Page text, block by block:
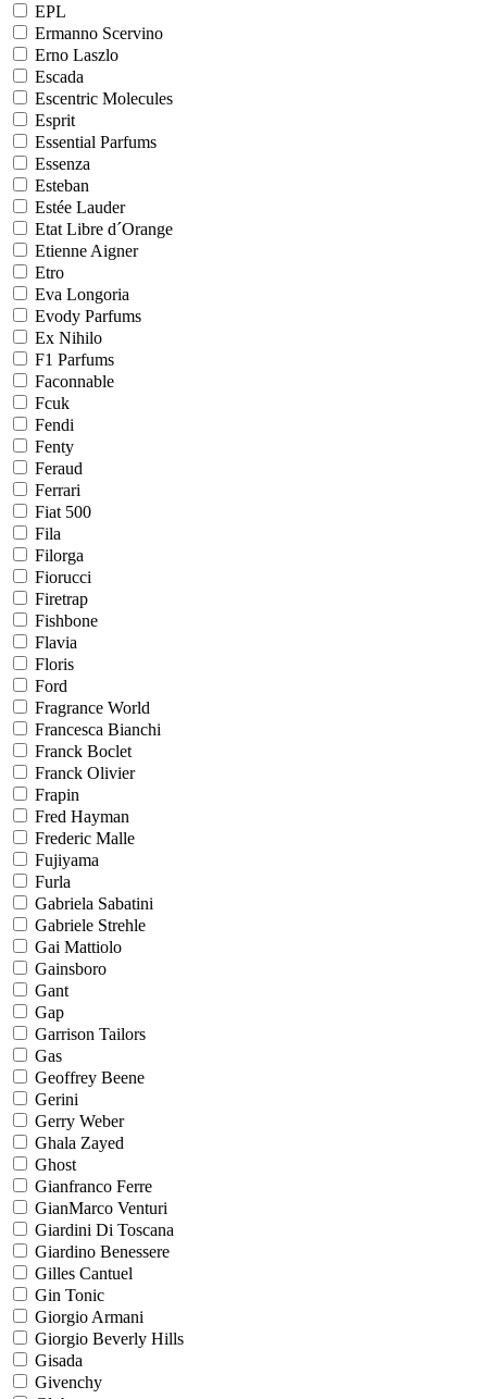
EPL
Ermanno Scervino
Erno Laszlo
Escada
Escentric Molecules
Esprit
Essential Parfums
Essenza
Esteban
Estée Lauder
Etat Libre d´Orange
Etienne Aigner
Etro
Eva Longoria
Evody Parfums
Ex Nihilo
F1 Parfums
Faconnable
Fcuk
Fendi
Fenty
Feraud
Ferrari
Fiat 500
Fila
Filorga
Fiorucci
Firetrap
Fishbone
Flavia
Floris
Ford
Fragrance World
Francesca Bianchi
Franck Boclet
Franck Olivier
Frapin
Fred Hayman
Frederic Malle
Fujiyama
Furla
Gabriela Sabatini
Gabriele Strehle
Gai Mattiolo
Gainsboro
Gant
Gap
Garrison Tailors
Gas
Geoffrey Beene
Gerini
Gerry Weber
Ghala Zayed
Ghost
Gianfranco Ferre
GianMarco Venturi
Giardini Di Toscana
Giardino Benessere
Gilles Cantuel
Gin Tonic
Giorgio Armani
Giorgio Beverly Hills
Gisada
Givenchy